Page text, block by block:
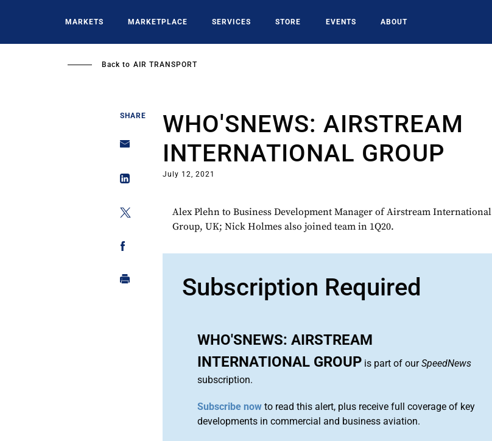
MARKETS MARKETPLACE SERVICES STORE EVENTS ABOUT
Back to AIR TRANSPORT
SHARE
WHO'SNEWS: AIRSTREAM
INTERNATIONAL GROUP
July 12, 2021
Alex Plehn to Business Development Manager of Airstream International
Group, UK; Nick Holmes also joined team in 1Q20.
Subscription Required
WHO'SNEWS: AIRSTREAM
INTERNATIONAL GROUP is part of ourSpeedNews
subscription.
Subscribe now to read this alert, plus receive full coverage of key
developments in commercial and business aviation.